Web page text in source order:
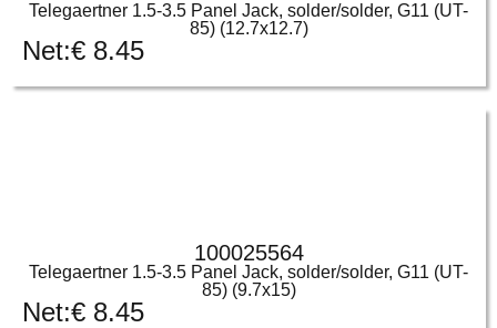
Telegaertner 1.5-3.5 Panel Jack, solder/solder, G11 (UT-
85) (12.7x12.7)
Net:€ 8.45
100025564
Telegaertner 1.5-3.5 Panel Jack, solder/solder, G11 (UT-
85) (9.7x15)
Net:€ 8.45